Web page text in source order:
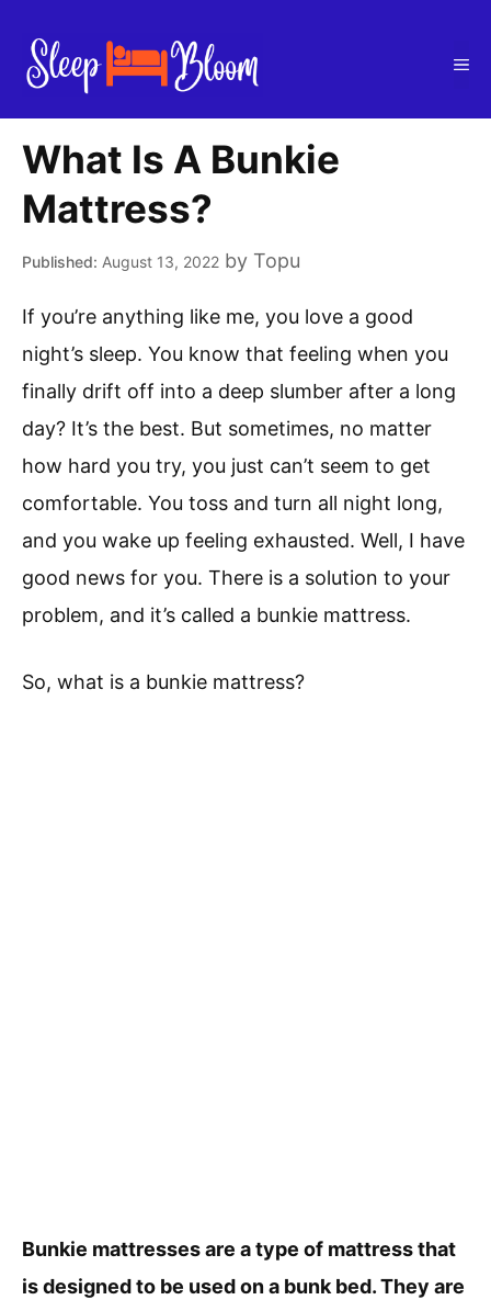
content
What Is A Bunkie
Mattress?
August 13, 2022 by Topu
If you’re anything like me, you love a good
night’s sleep. You know that feeling when you
finally drift off into a deep slumber after a long
day? It’s the best. But sometimes, no matter
how hard you try, you just can’t seem to get
comfortable. You toss and turn all night long,
and you wake up feeling exhausted. Well, I have
good news for you. There is a solution to your
problem, and it’s called a bunkie mattress.
So, what is a bunkie mattress?
Bunkie mattresses are a type of mattress that
is designed to be used on a bunk bed. They are